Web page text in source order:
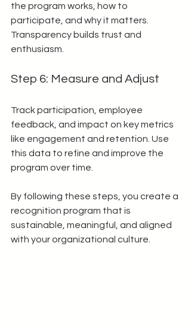
the program works, how to
participate, and why it matters.
Transparency builds trust and
enthusiasm.
Step 6: Measure and Adjust
Track participation, employee
feedback, and impact on key metrics
like engagement and retention. Use
this data to refine and improve the
program over time.
By following these steps, you create a
recognition program that is
sustainable, meaningful, and aligned
with your organizational culture.